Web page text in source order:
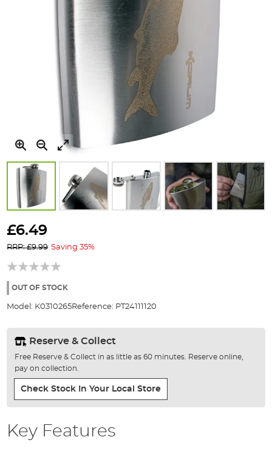
to
beginning
of
the
images
gallery
£6.49
RRP: £9.99 Saving 35%
OUT OF STOCK
Model: K0310265Reference: PT24111120
Reserve & Collect
Free Reserve & Collect in as little as 60 minutes. Reserve online,
pay on collection.
Check Stock In Your Local Store
Key Features